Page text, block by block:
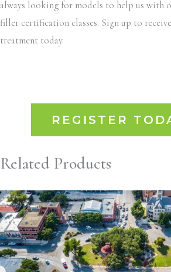
always looking for models to help us with
filler certification classes. Sign up to
treatment today.
REGISTER
Related Products